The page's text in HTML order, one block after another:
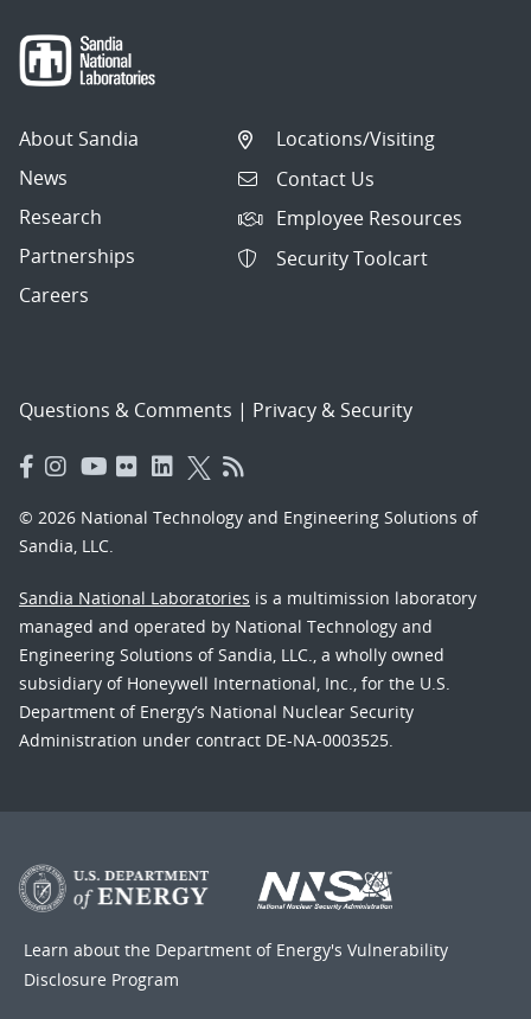
About Sandia
News
Research
Partnerships
Careers
Locations/Visiting
Contact Us
Employee Resources
Security Toolcart
Questions & Comments | Privacy & Security
© 2026 National Technology and Engineering Solutions of
Sandia, LLC.
Sandia National Laboratories is a multimission laboratory
managed and operated by National Technology and
Engineering Solutions of Sandia, LLC., a wholly owned
subsidiary of Honeywell International, Inc., for the U.S.
Department of Energy’s National Nuclear Security
Administration under contract DE-NA-0003525.
Learn about the Department of Energy's Vulnerability
Disclosure Program